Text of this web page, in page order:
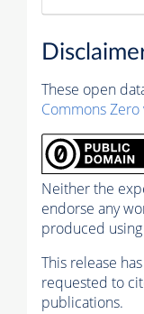
These open
Commons
Neither the
endorse any
produced
This release
requested to
publications.